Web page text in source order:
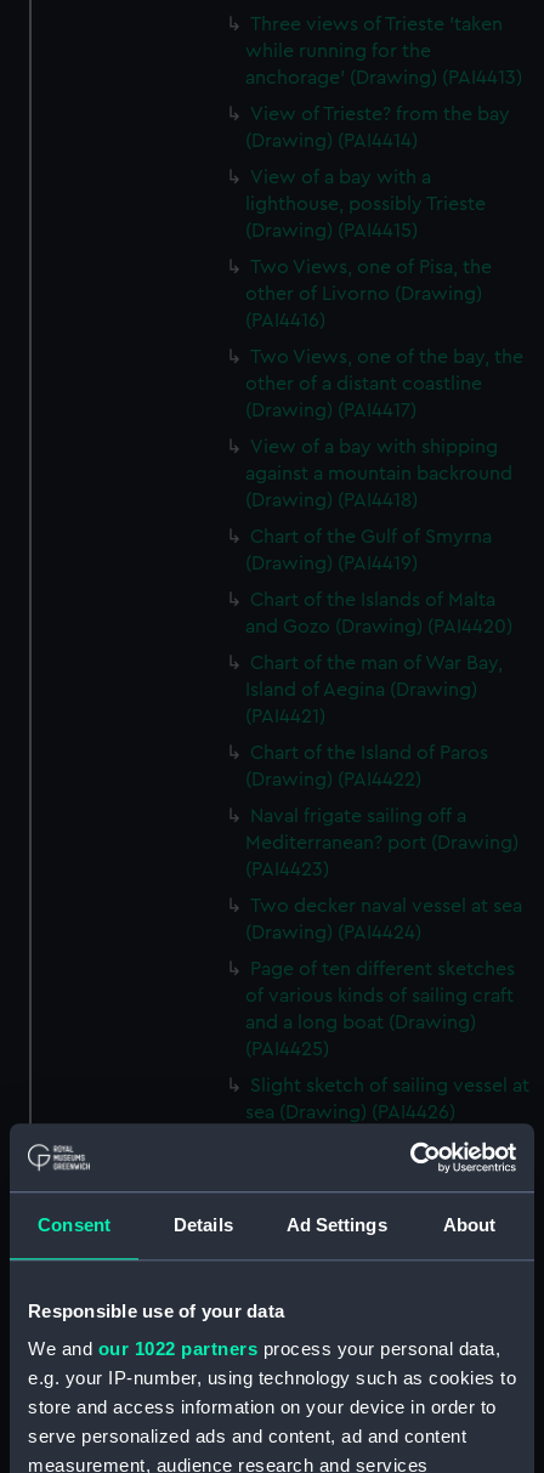
Consent Details Ad Settings About
Responsible use of your data
We and our 1022 partners process your personal data,
e.g. your IP-number, using technology such as cookies to
store and access information on your device in order to
serve personalized ads and content, ad and content
measurement, audience research and services
Three views of Trieste 'taken
while running for the
anchorage' (Drawing) (PAI4413)
View of Trieste? from the bay
(Drawing) (PAI4414)
View of a bay with a
lighthouse, possibly Trieste
(Drawing) (PAI4415)
Two Views, one of Pisa, the
other of Livorno (Drawing)
(PAI4416)
Two Views, one of the bay, the
other of a distant coastline
(Drawing) (PAI4417)
View of a bay with shipping
against a mountain backround
(Drawing) (PAI4418)
Chart of the Gulf of Smyrna
(Drawing) (PAI4419)
Chart of the Islands of Malta
and Gozo (Drawing) (PAI4420)
Chart of the man of War Bay,
Island of Aegina (Drawing)
(PAI4421)
Chart of the Island of Paros
(Drawing) (PAI4422)
Naval frigate sailing off a
Mediterranean? port (Drawing)
(PAI4423)
Two decker naval vessel at sea
(Drawing) (PAI4424)
Page of ten different sketches
of various kinds of sailing craft
and a long boat (Drawing)
(PAI4425)
Slight sketch of sailing vessel at
sea (Drawing) (PAI4426)
Sketch of naval ships at anchor
at the watering place, port of
(PAI4427)
Sketch of the town of Malaga
(PAI4428)
Naval vessels in a rough sea off
a harbour wall (Drawing)
(PAI4429)
View of Carthagena 1837